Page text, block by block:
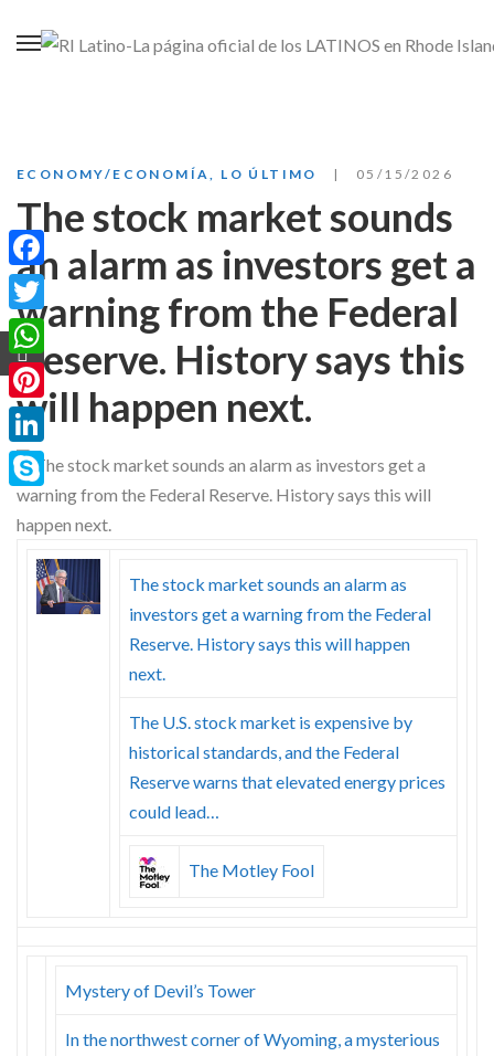
ECONOMY/ECONOMÍA LO ÚLTIMO 05/15/2026
The stock market sounds
an alarm as investors get a
warning from the Federal
Reserve. History says this
will happen next.
The stock market sounds an alarm as
investors get a warning from the Federal
Reserve. History says this will happen
next.
The U.S. stock market is expensive by
historical standards, and the Federal
Reserve warns that elevated energy prices
could lead…
The Motley Fool
Mystery of Devil’s Tower
In the northwest corner of Wyoming, a mysterious
Facebook
Twitter
WhatsApp
Pinterest
LinkedIn
Skype